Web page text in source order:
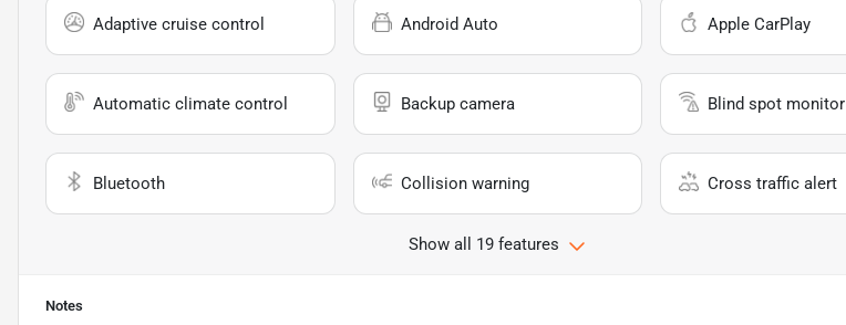
Adaptive cruise control Android Auto Apple CarPlay
Automatic climate control Backup camera Blind spot monitor
Bluetooth Collision warning Cross traffic alert
Show all 19 features
Notes